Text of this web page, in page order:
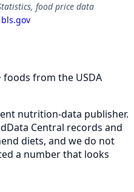
food price data
bls.gov
from the USDA
nutrition-data publisher.
Central records and
diets, and we do not
a number that looks